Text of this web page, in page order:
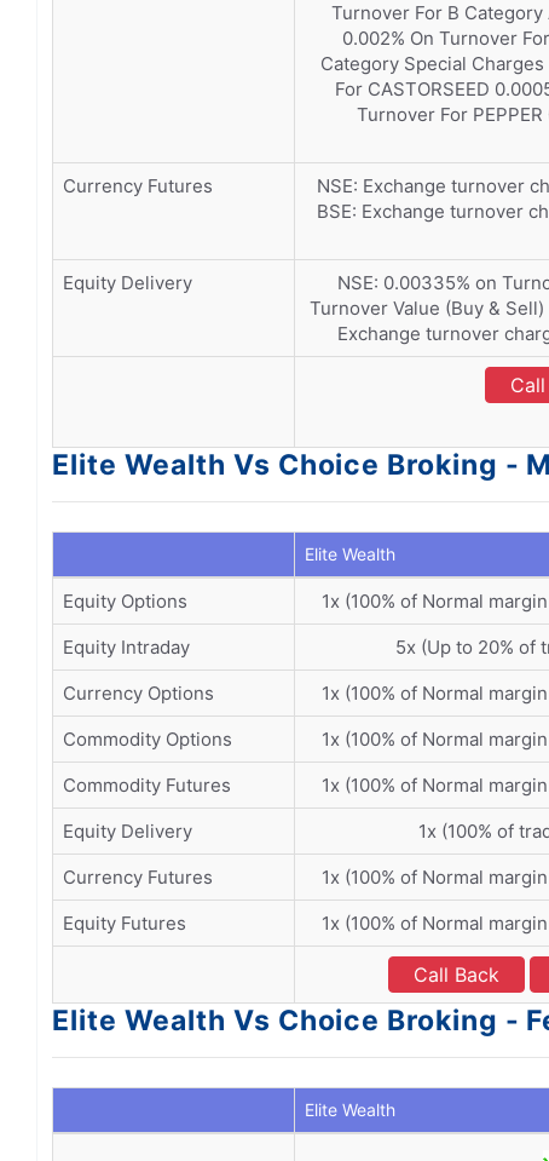
Turnover For B
0.002% On Turnover
Category Special
For CASTORSEED
Turnover For
Currency Futures
NSE: Exchange turnover
BSE: Exchange turnover
Equity Delivery
NSE: 0.00335% on
Turnover Value (Buy &
Exchange turnover
Elite Wealth Vs Choice Broking -
Elite Wealth
Equity Options 1x (100% of Normal
Equity Intraday
5x (Up to 20% of
Currency Options
1x (100% of Normal
Commodity Options
1x (100% of Normal
Commodity Futures
1x (100% of Normal
Equity Delivery
1x (100% of
Currency Futures
1x (100% of Normal
Equity Futures
1x (100% of Normal
Call Back
Elite Wealth Vs Choice Broking -
Elite Wealth